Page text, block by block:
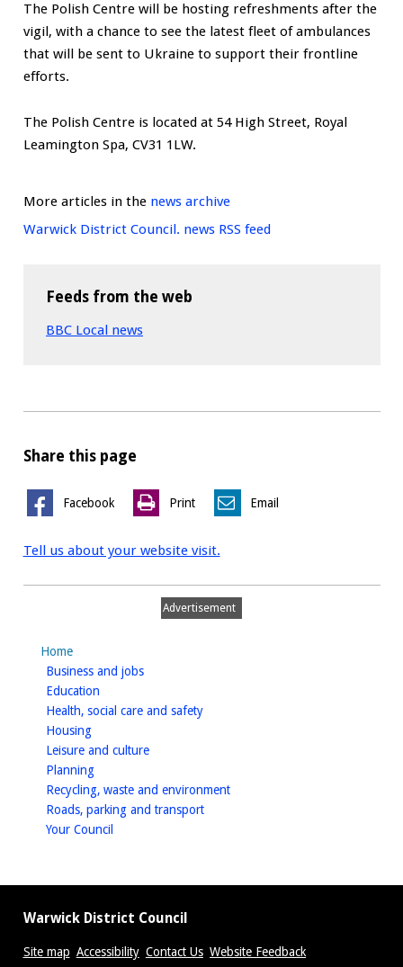
The Polish Centre will be hosting refreshments after the
vigil, with a chance to see the latest fleet of ambulances
that will be sent to Ukraine to support their frontline
efforts.
The Polish Centre is located at 54 High Street, Royal
Leamington Spa, CV31 1LW.
More articles in the news archive
Warwick District Council. news RSS feed
Feeds from the web
BBC Local news
Share this page
Facebook Print Email
Tell us about your website visit.
Advertisement
Home
Business and jobshomepage
Education
Health, social care and safetyhomepage
Housinghomepage
Leisure and culturehomepage
Planninghomepage
Recycling, waste and environmenthomepage
Roads, parking and transporthomepage
Your Council
Warwick District Council
Site map Accessibility Contact Us Website Feedback